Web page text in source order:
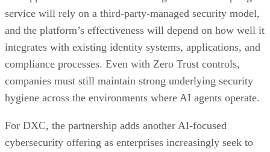
service will rely on a third-party-managed security model,
and the platform’s effectiveness will depend on how well it
integrates with existing identity systems, applications, and
compliance processes. Even with Zero Trust controls,
companies must still maintain strong underlying security
hygiene across the environments where AI agents operate.
For DXC, the partnership adds another AI-focused
cybersecurity offering as enterprises increasingly seek to